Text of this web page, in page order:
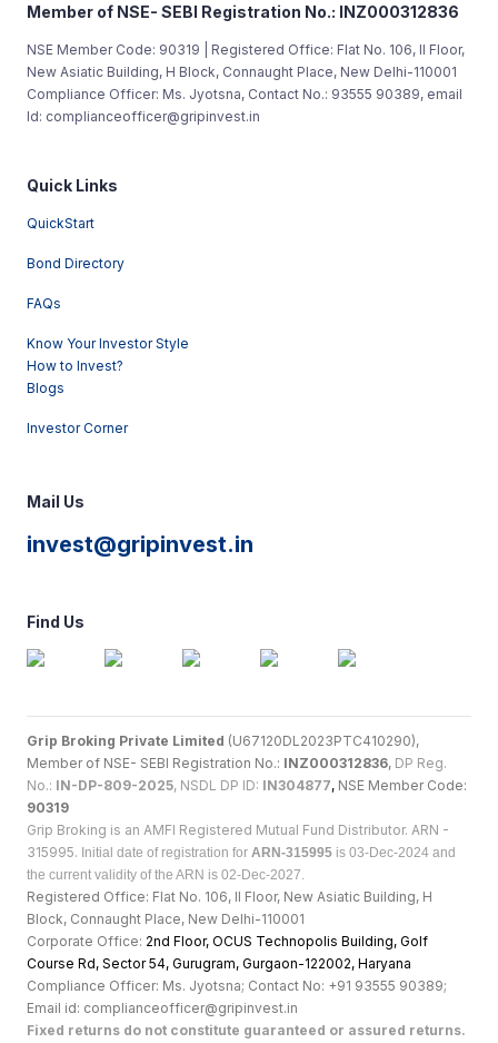
Member of NSE- SEBI Registration No.: INZ000312836
NSE Member Code: 90319 | Registered Office: Flat No. 106, II Floor,
New Asiatic Building, H Block, Connaught Place, New Delhi-110001
Compliance Officer: Ms. Jyotsna, Contact No.: 93555 90389, email
Id: complianceofficer@gripinvest.in
Quick Links
QuickStart
Bond Directory
FAQs
Know Your Investor Style
How to Invest?
Blogs
Investor Corner
Mail Us
invest@gripinvest.in
Find Us
Grip Broking Private Limited (U67120DL2023PTC410290),
Member of NSE- SEBI Registration No.: INZ000312836, DP Reg.
No.: IN-DP-809-2025, NSDL DP ID: IN304877, NSE Member Code:
90319
Grip Broking is an AMFI Registered Mutual Fund Distributor. ARN -
315995. Initial date of registration for ARN-315995 is 03-Dec-2024 and
the current validity of the ARN is 02-Dec-2027.
Registered Office: Flat No. 106, II Floor, New Asiatic Building, H
Block, Connaught Place, New Delhi-110001
Corporate Office: 2nd Floor, OCUS Technopolis Building, Golf
Course Rd, Sector 54, Gurugram, Gurgaon-122002, Haryana
Compliance Officer: Ms. Jyotsna; Contact No: +91 93555 90389;
Email id: complianceofficer@gripinvest.in
Fixed returns do not constitute guaranteed or assured returns.